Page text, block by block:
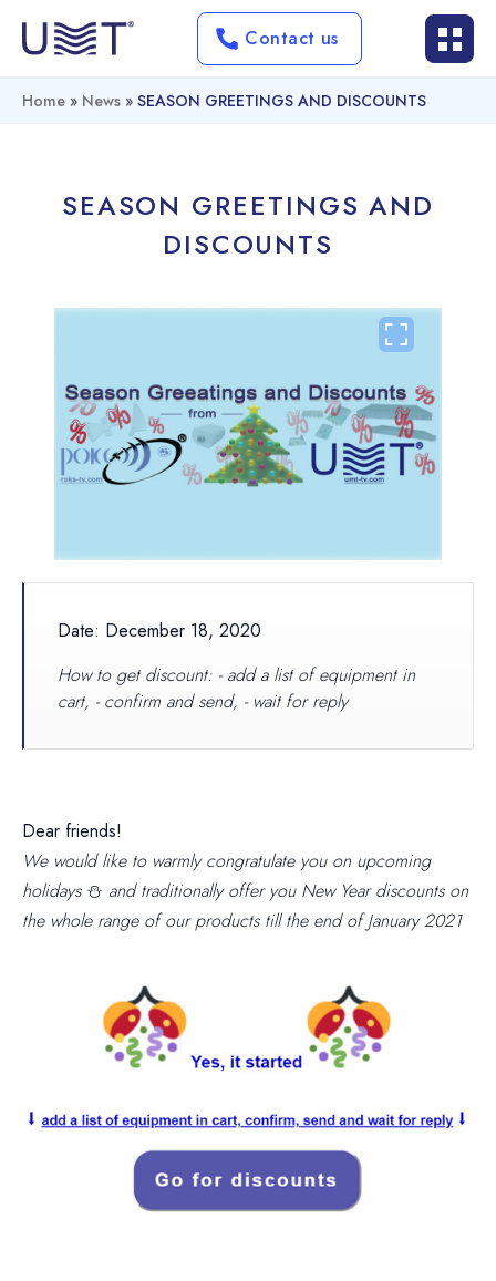
Contact us
Home » News » SEASON GREETINGS AND DISCOUNTS
SEASON GREETINGS AND
DISCOUNTS
Date: December 18, 2020
How to get discount: - add a list of equipment in
cart, - confirm and send, - wait for reply
Dear friends!
We would like to warmly congratulate you on upcoming
holidays ⛄ and traditionally offer you New Year discounts on
the whole range of our products till the end of January 2021